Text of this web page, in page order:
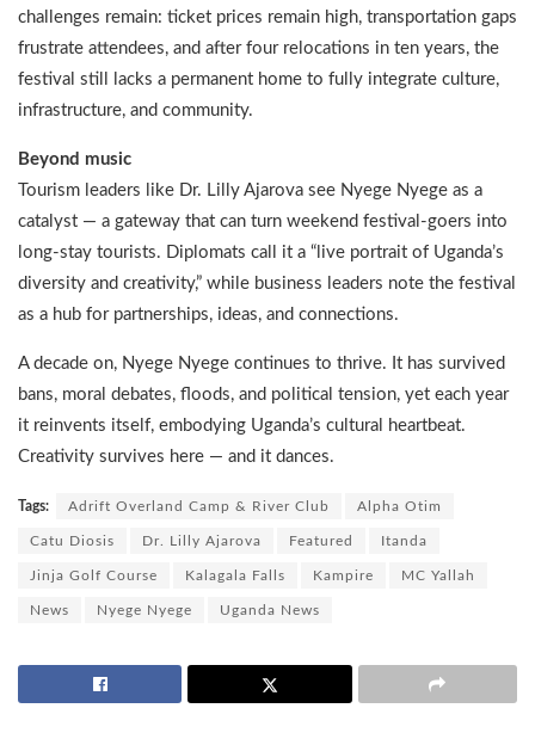
challenges remain: ticket prices remain high, transportation gaps
frustrate attendees, and after four relocations in ten years, the
festival still lacks a permanent home to fully integrate culture,
infrastructure, and community.
Beyond music
Tourism leaders like Dr. Lilly Ajarova see Nyege Nyege as a
catalyst — a gateway that can turn weekend festival-goers into
long-stay tourists. Diplomats call it a “live portrait of Uganda’s
diversity and creativity,” while business leaders note the festival
as a hub for partnerships, ideas, and connections.
A decade on, Nyege Nyege continues to thrive. It has survived
bans, moral debates, floods, and political tension, yet each year
it reinvents itself, embodying Uganda’s cultural heartbeat.
Creativity survives here — and it dances.
Tags: Adrift Overland Camp & River Club Alpha Otim
Catu Diosis Dr. Lilly Ajarova Featured Itanda
Jinja Golf Course Kalagala Falls Kampire MC Yallah
News Nyege Nyege Uganda News